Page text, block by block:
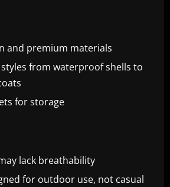
and premium materials
from waterproof shells to
for storage
lack breathability
for outdoor use, not casual